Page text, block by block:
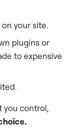
your site.
plugins or
to expensive
you control,